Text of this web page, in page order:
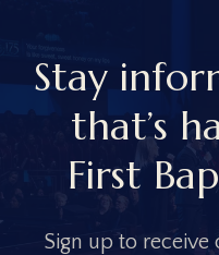
Stay infor
that’s h
First Bap
Sign up to receive